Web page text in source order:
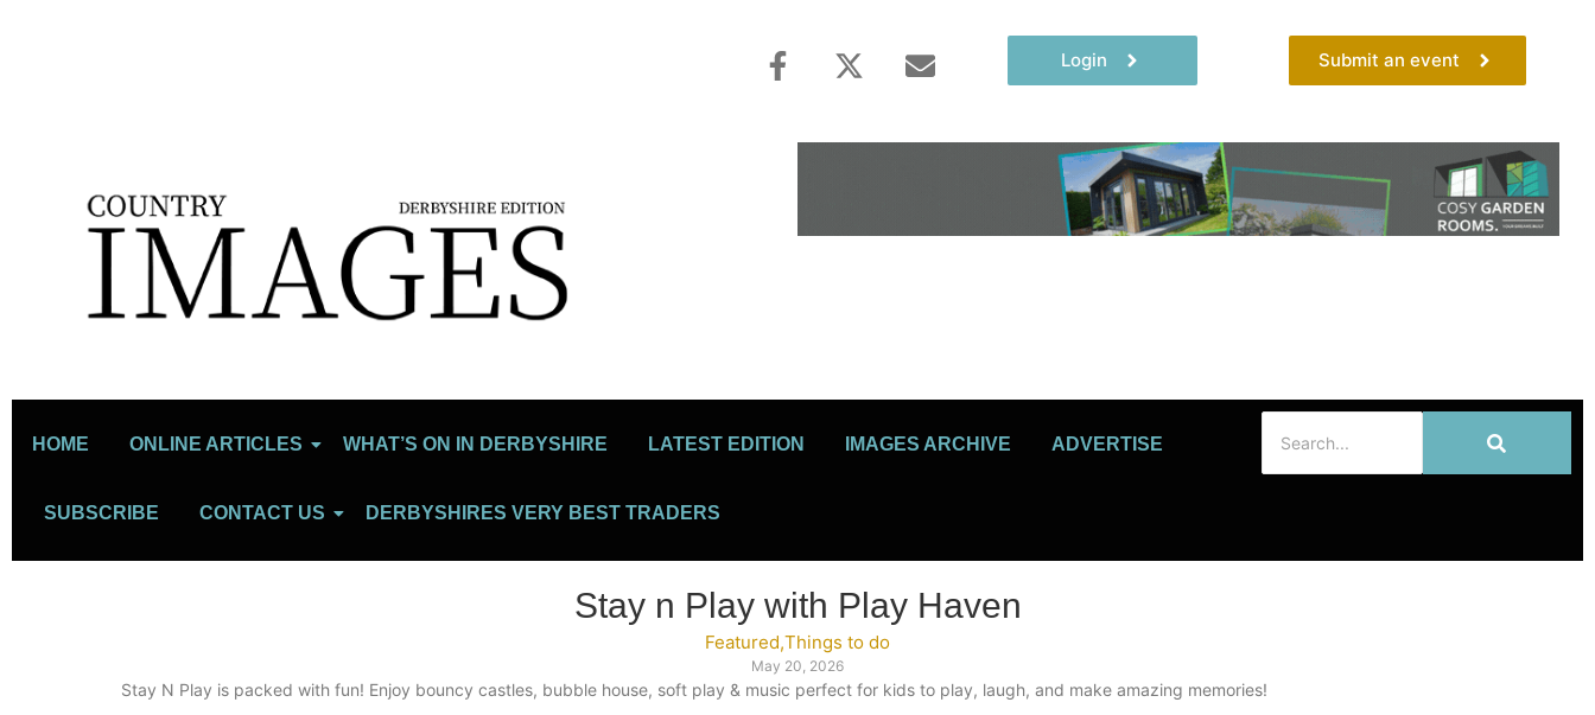
Login Submit an event
HOME ONLINE ARTICLES WHAT’S ON IN DERBYSHIRE LATEST EDITION IMAGES ARCHIVE ADVERTISE
SUBSCRIBE CONTACT US DERBYSHIRES VERY BEST TRADERS
Stay n Play with Play Haven
Featured,Things to do
May 20, 2026
Stay N Play is packed with fun! Enjoy bouncy castles, bubble house, soft play & music perfect for kids to play, laugh, and make amazing memories!